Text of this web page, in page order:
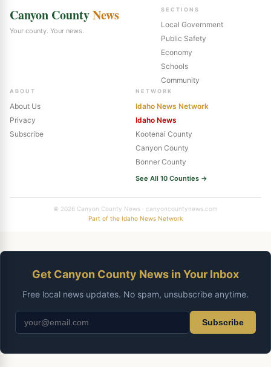
Canyon CountyNews
Your county. Your news.
SECTIONS
Local Government
Public Safety
Economy
Schools
Community
ABOUT
About Us
Privacy
Subscribe
NETWORK
Idaho News Network
Idaho News
Kootenai County
Canyon County
Bonner County
See All 10 Counties →
© 2026 Canyon County News · canyoncountynews.com
Part of the Idaho News Network
Get Canyon County News in Your Inbox
Free local news updates. No spam, unsubscribe anytime.
Subscribe